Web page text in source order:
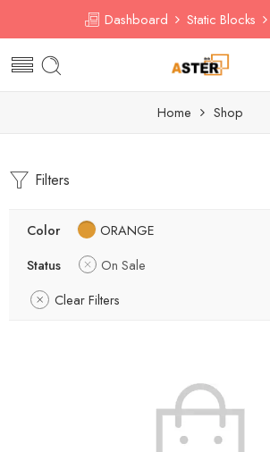
Dashboard Static Blocks
Home Shop
Filters
Color
ORANGE
Status
On Sale
Clear Filters